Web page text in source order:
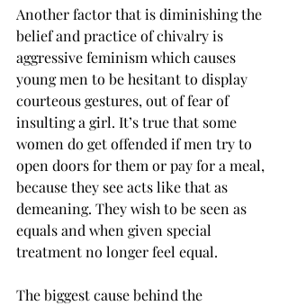
Another factor that is diminishing the
belief and practice of chivalry is
aggressive feminism which causes
young men to be hesitant to display
courteous gestures, out of fear of
insulting a girl. It’s true that some
women do get offended if men try to
open doors for them or pay for a meal,
because they see acts like that as
demeaning. They wish to be seen as
equals and when given special
treatment no longer feel equal.
The biggest cause behind the